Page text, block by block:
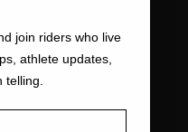
join riders who live
athlete updates,